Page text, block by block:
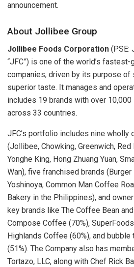
announcement.
About Jollibee Group
Jollibee Foods Corporation (PSE:
“JFC”) is one of the world’s
companies, driven by its purpose of
superior taste. It manages and
includes 19 brands with over
across 33 countries.
JFC’s portfolio includes nine wholly
(Jollibee, Chowking, Greenwich, Red
Yonghe King, Hong Zhuang Yuan,
Wan), five franchised brands
Yoshinoya, Common Man Coffee
Bakery in the Philippines), and
key brands like The Coffee Bean
Compose Coffee (70%),
Highlands Coffee (60%), and
(51%). The Company also has
Tortazo, LLC, along with Chef Rick